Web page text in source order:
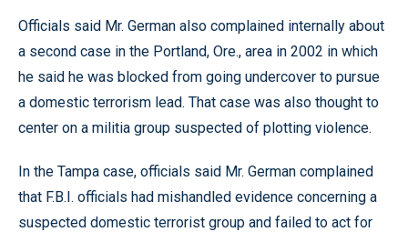
Officials said Mr. German also complained internally about
a second case in the Portland, Ore., area in 2002 in which
he said he was blocked from going undercover to pursue
a domestic terrorism lead. That case was also thought to
center on a militia group suspected of plotting violence.
In the Tampa case, officials said Mr. German complained
that F.B.I. officials had mishandled evidence concerning a
suspected domestic terrorist group and failed to act for